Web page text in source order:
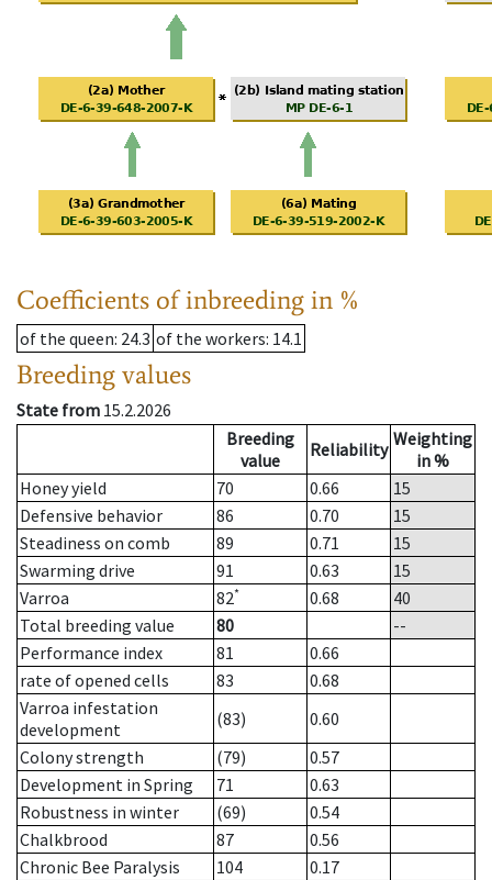
Coefficients of inbreeding in %
of the queen: 24.3 of the workers: 14.1
Breeding values
State from 15.2.2026
Breeding
value
Reliability Weighting
in %
Honey yield
70 0.66
15
Defensive behavior
86 0.70
15
Steadiness on comb
89 0.71
15
Swarming drive
91 0.63
15
Varroa
82* 0.68
40
Total breeding value
80
--
Performance index
81
0.66
rate of opened cells
83
0.68
Varroa infestation
development
(83)
0.60
Colony strength
(79)
0.57
Development in Spring
71
0.63
Robustness in winter
(69)
0.54
Chalkbrood
87
0.56
Chronic Bee Paralysis
104
0.17